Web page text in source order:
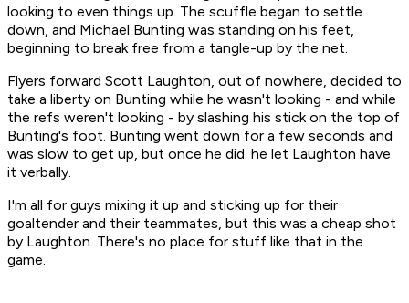
looking to even things up. The scuffle began to settle
down, and Michael Bunting was standing on his feet,
beginning to break free from a tangle-up by the net.
Flyers forward Scott Laughton, out of nowhere, decided to
take a liberty on Bunting while he wasn't looking - and while
the refs weren't looking - by slashing his stick on the top of
Bunting's foot. Bunting went down for a few seconds and
was slow to get up, but once he did. he let Laughton have
it verbally.
I'm all for guys mixing it up and sticking up for their
goaltender and their teammates, but this was a cheap shot
by Laughton. There's no place for stuff like that in the
game.